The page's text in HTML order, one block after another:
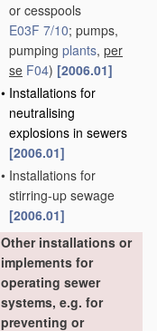
or cesspools
E03F 7/10; pumps,
pumping plants, per
se F04) [2006.01]
• Installations for
neutralising
explosions in sewers
[2006.01]
• Installations for
stirring-up sewage
[2006.01]
Other installations or
implements for
operating sewer
systems, e.g. for
preventing or